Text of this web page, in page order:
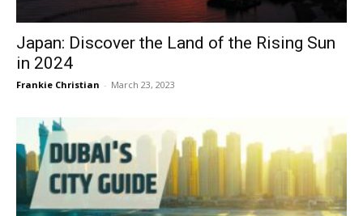
Japan: Discover the Land of the Rising Sun
in 2024
Frankie Christian - March 23, 2023